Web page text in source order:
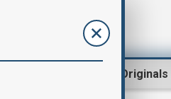
AnewZ Originals